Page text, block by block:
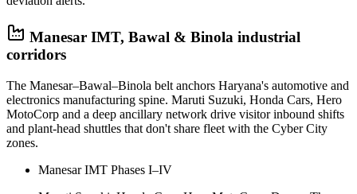
Manesar IMT, Bawal & Binola industrial
corridors
The Manesar–Bawal–Binola belt anchors Haryana's automotive and
electronics manufacturing spine. Maruti Suzuki, Honda Cars, Hero
MotoCorp and a deep ancillary network drive visitor inbound shifts
and plant-head shuttles that don't share fleet with the Cyber City
zones.
Manesar IMT Phases I–IV